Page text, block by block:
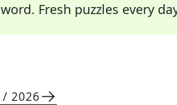
Fresh puzzles every
/ 2026